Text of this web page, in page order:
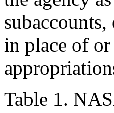
in place of
Table 1.